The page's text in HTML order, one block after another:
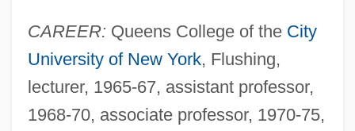
CAREER: Queens College of the City
University of New York, Flushing,
lecturer, 1965-67, assistant professor,
1968-70, associate professor, 1970-75,